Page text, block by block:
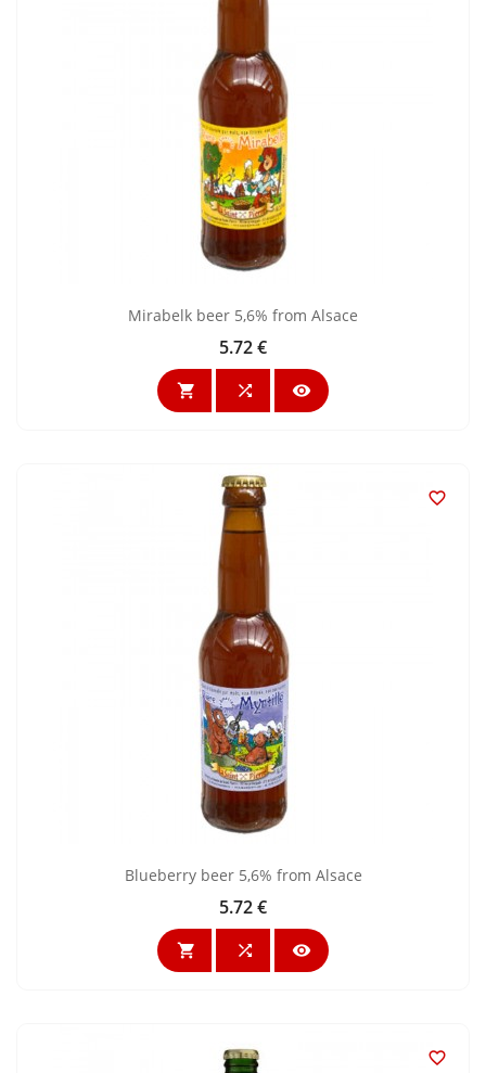
Mirabelk beer 5,6% from Alsace
Price
5.72 €
  

Blueberry beer 5,6% from Alsace
Price
5.72 €
  
